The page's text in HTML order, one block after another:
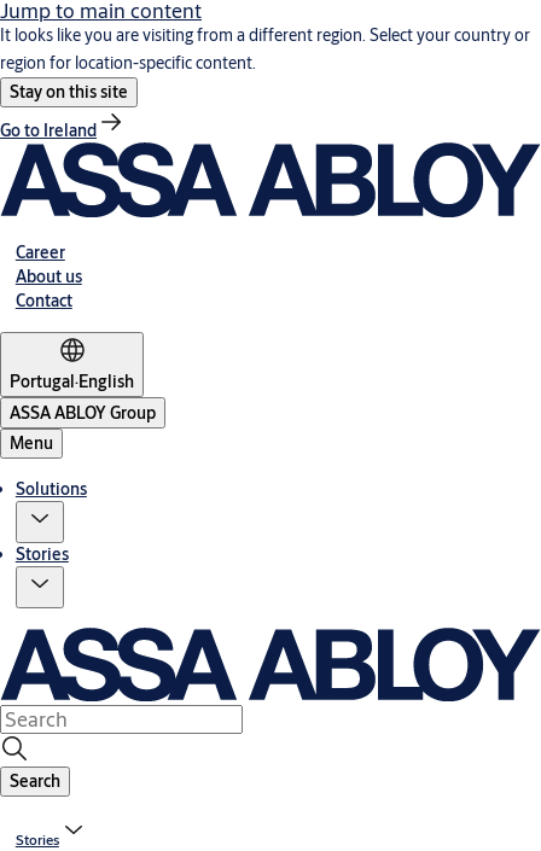
Jump to main content
It looks like you are visiting from a different region. Select your country or
region for location-specific content.
Stay on this site
Go to Ireland
Career
About us
Contact
Portugal·English
ASSA ABLOY Group
Menu
Solutions
Stories
Search
Stories